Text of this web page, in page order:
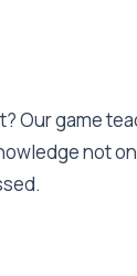
Our game
not